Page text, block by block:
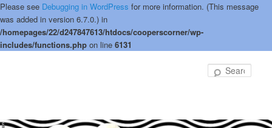
Please see Debugging in WordPress for more information. (This message
was added in version 6.7.0.) in
/homepages/22/d247847613/htdocs/cooperscorner/wp-
includes/functions.php on line 6131